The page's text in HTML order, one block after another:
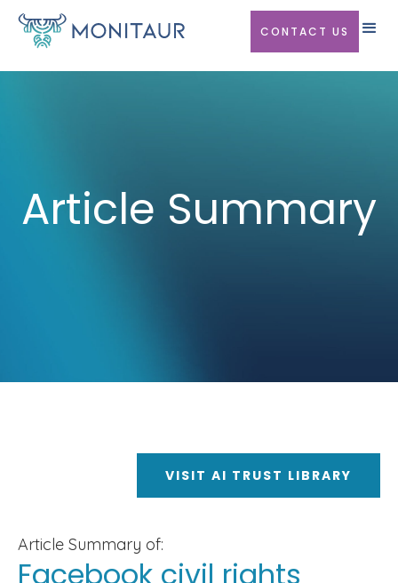
CONTACT US
Article Summary
VISIT AI TRUST LIBRARY
Article Summary of:
Facebook civil rights